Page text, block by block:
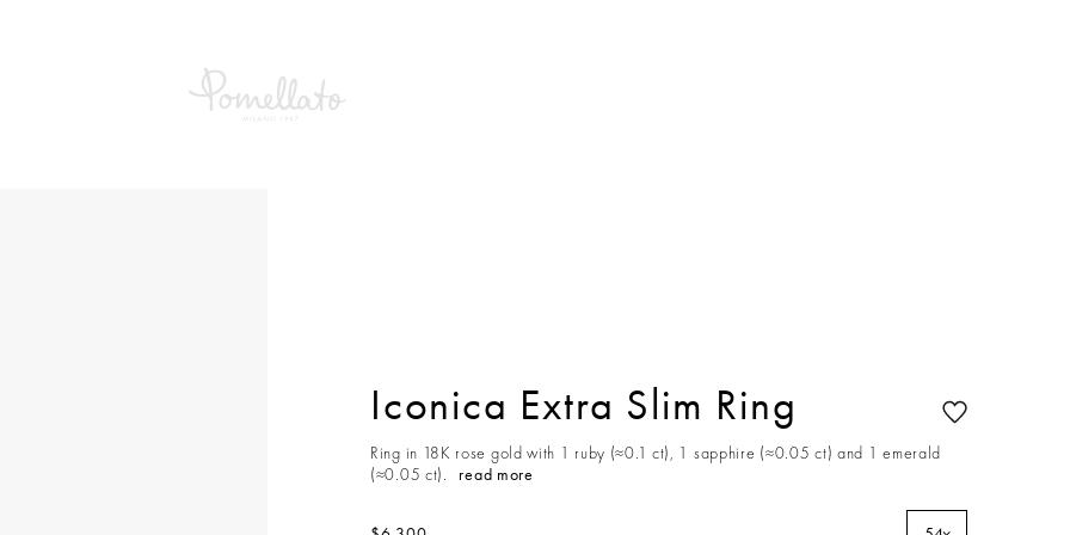
Iconica Extra Slim Ring
Ring in 18K rose gold with 1 ruby (≈0.1 ct), 1 sapphire (≈0.05 ct) and 1 emerald
(≈0.05 ct).
read more